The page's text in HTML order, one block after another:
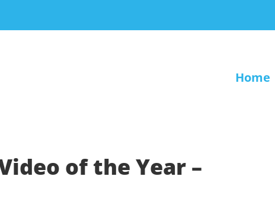
Home
of the Year –